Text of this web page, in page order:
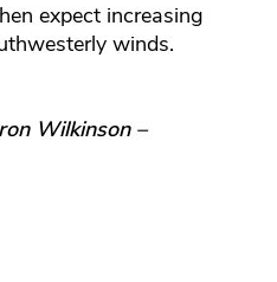
expect increasing
winds.
Wilkinson –